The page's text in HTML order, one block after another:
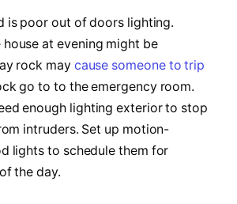
is poor out of doors lighting.
at evening might be
rock may cause someone to trip
go to to the emergency room.
enough lighting exterior to stop
intruders. Set up motion-
lights to schedule them for
the day.